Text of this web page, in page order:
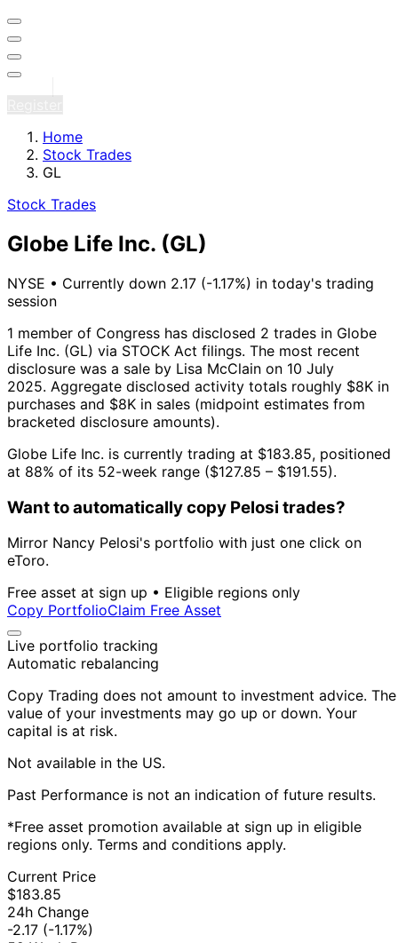
Home
Stock Trades
GL
Stock Trades
Globe Life Inc. (GL)
NYSE • Currently down 2.17 (-1.17%) in today's trading
session
1 member of Congress has disclosed 2 trades in Globe
Life Inc. (GL) via STOCK Act filings. The most recent
disclosure was a sale by Lisa McClain on 10 July
2025. Aggregate disclosed activity totals roughly $8K in
purchases and $8K in sales (midpoint estimates from
bracketed disclosure amounts).
Globe Life Inc. is currently trading at $183.85, positioned
at 88% of its 52-week range ($127.85 – $191.55).
Want to automatically copy Pelosi trades?
Mirror Nancy Pelosi's portfolio with just one click on
eToro.
Free asset at sign up • Eligible regions only
Copy PortfolioClaim Free Asset
Live portfolio tracking
Automatic rebalancing
Copy Trading does not amount to investment advice. The
value of your investments may go up or down. Your
capital is at risk.
Not available in the US.
Past Performance is not an indication of future results.
*Free asset promotion available at sign up in eligible
regions only. Terms and conditions apply.
Current Price
$183.85
24h Change
-2.17 (-1.17%)